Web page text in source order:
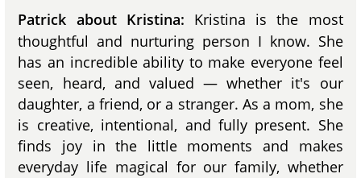
Patrick about Kristina: Kristina is the most
thoughtful and nurturing person I know. She
has an incredible ability to make everyone feel
seen, heard, and valued — whether it's our
daughter, a friend, or a stranger. As a mom, she
is creative, intentional, and fully present. She
finds joy in the little moments and makes
everyday life magical for our family, whether